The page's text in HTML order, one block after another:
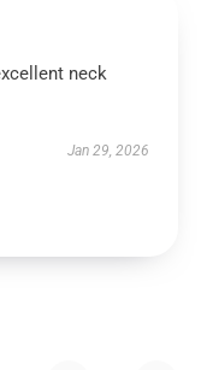
neck
Jan 29, 2026